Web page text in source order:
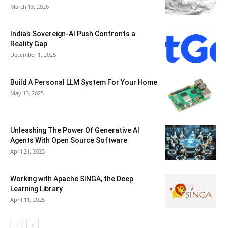
March 13, 2026
India’s Sovereign-AI Push Confronts a
Reality Gap
December 1, 2025
Build A Personal LLM System For Your Home
May 13, 2025
Unleashing The Power Of Generative AI
Agents With Open Source Software
April 21, 2025
Working with Apache SINGA, the Deep
Learning Library
April 11, 2025